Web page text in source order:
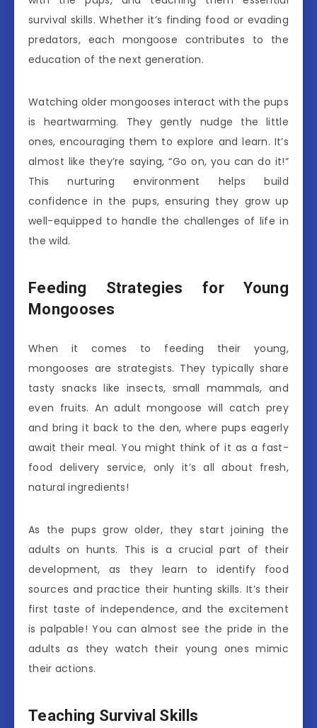
survival skills. Whether it’s finding food or evading
predators, each mongoose contributes to the
education of the next generation.
Watching older mongooses interact with the pups
is heartwarming. They gently nudge the little
ones, encouraging them to explore and learn. It’s
almost like they’re saying, “Go on, you can do it!”
This nurturing environment helps build
confidence in the pups, ensuring they grow up
well-equipped to handle the challenges of life in
the wild.
Feeding Strategies for Young
Mongooses
When it comes to feeding their young,
mongooses are strategists. They typically share
tasty snacks like insects, small mammals, and
even fruits. An adult mongoose will catch prey
and bring it back to the den, where pups eagerly
await their meal. You might think of it as a fast-
food delivery service, only it’s all about fresh,
natural ingredients!
As the pups grow older, they start joining the
adults on hunts. This is a crucial part of their
development, as they learn to identify food
sources and practice their hunting skills. It’s their
first taste of independence, and the excitement
is palpable! You can almost see the pride in the
adults as they watch their young ones mimic
their actions.
Teaching Survival Skills